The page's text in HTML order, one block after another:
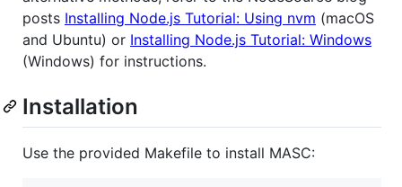
posts Installing Node.js Tutorial: Using nvm (macOS
and Ubuntu) or Installing Node.js Tutorial: Windows
(Windows) for instructions.
Installation
Use the provided Makefile to install MASC: